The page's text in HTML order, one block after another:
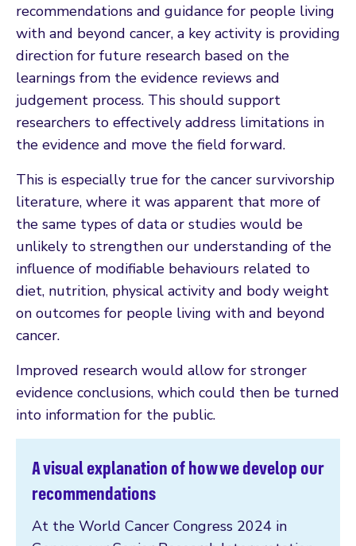
recommendations and guidance for people living
with and beyond cancer, a key activity is providing
direction for future research based on the
learnings from the evidence reviews and
judgement process. This should support
researchers to effectively address limitations in
the evidence and move the field forward.
This is especially true for the cancer survivorship
literature, where it was apparent that more of
the same types of data or studies would be
unlikely to strengthen our understanding of the
influence of modifiable behaviours related to
diet, nutrition, physical activity and body weight
on outcomes for people living with and beyond
cancer.
Improved research would allow for stronger
evidence conclusions, which could then be turned
into information for the public.
A visual explanation of how we develop our
recommendations
At the World Cancer Congress 2024 in